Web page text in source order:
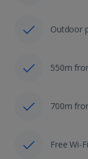
Outdoor
550m
700m
Free Wi-